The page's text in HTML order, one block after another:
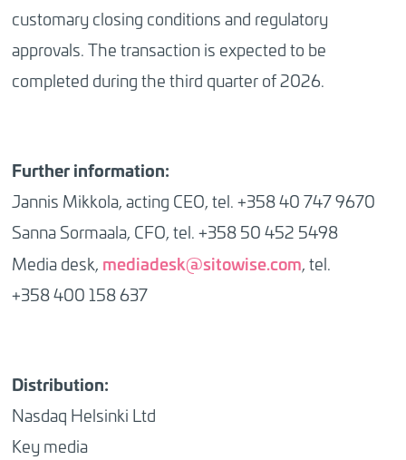
customary closing conditions and regulatory
approvals. The transaction is expected to be
completed during the third quarter of 2026.
Further information:
Jannis Mikkola, acting CEO, tel. +358 40 747 9670
Sanna Sormaala, CFO, tel. +358 50 452 5498
Media desk, mediadesk@sitowise.com, tel.
+358 400 158 637
Distribution:
Nasdaq Helsinki Ltd
Key media